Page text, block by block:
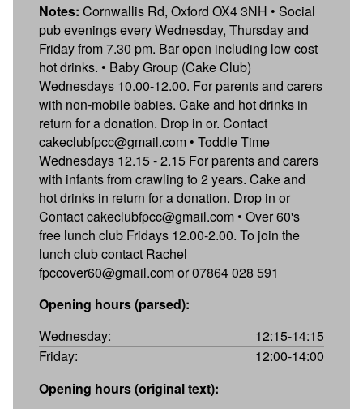
Notes: Cornwallis Rd, Oxford OX4 3NH • Social
pub evenings every Wednesday, Thursday and
Friday from 7.30 pm. Bar open including low cost
hot drinks. • Baby Group (Cake Club)
Wednesdays 10.00-12.00. For parents and carers
with non-mobile babies. Cake and hot drinks in
return for a donation. Drop in or. Contact
cakeclubfpcc@gmail.com • Toddle Time
Wednesdays 12.15 - 2.15 For parents and carers
with infants from crawling to 2 years. Cake and
hot drinks in return for a donation. Drop in or
Contact cakeclubfpcc@gmail.com • Over 60's
free lunch club Fridays 12.00-2.00. To join the
lunch club contact Rachel
fpccover60@gmail.com or 07864 028 591
Opening hours (parsed):
Wednesday:
12:15-14:15
Friday:
12:00-14:00
Opening hours (original text):